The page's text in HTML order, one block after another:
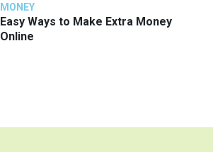
MONEY
Easy Ways to Make Extra Money
Online